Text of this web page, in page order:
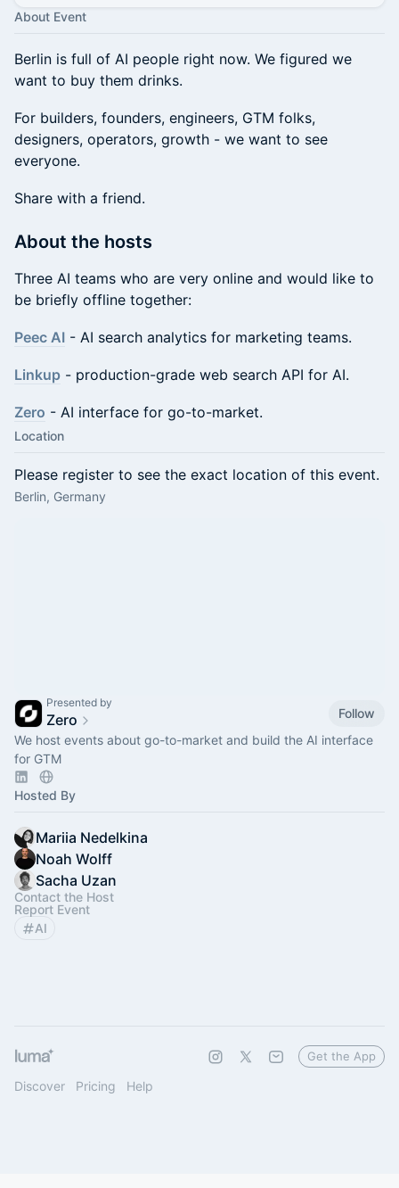
About Event
Berlin is full of AI people right now. We figured we
want to buy them drinks.
For builders, founders, engineers, GTM folks,
designers, operators, growth - we want to see
everyone.
Share with a friend.
About the hosts
Three AI teams who are very online and would like to
be briefly offline together:
Peec AI - AI search analytics for marketing teams.
Linkup - production-grade web search API for AI.
Zero - AI interface for go-to-market.
Location
Please register to see the exact location of this event.
Berlin, Germany
Presented by
Zero
Follow
We host events about go-to-market and build the AI interface
for GTM
Hosted By
Mariia Nedelkina
Noah Wolff
Sacha Uzan
Contact the Host
Report Event
AI
Discover Pricing Help
Get the App